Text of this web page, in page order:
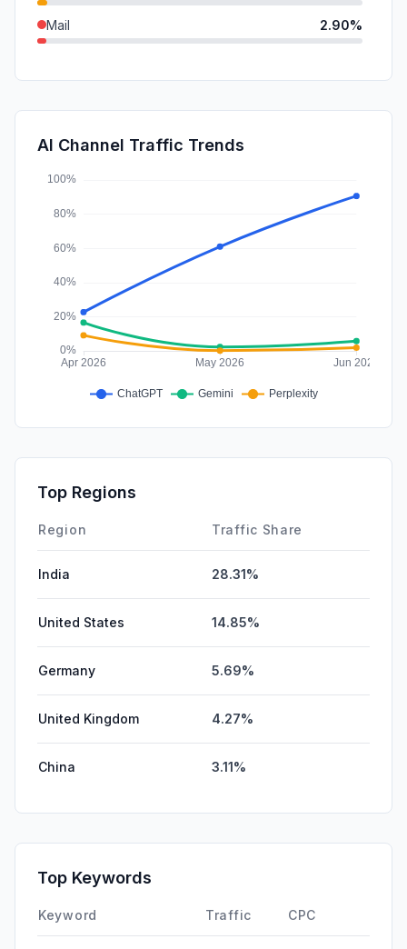
Mail 2.90%
SocialPaid
Affiliate
AI Channel Traffic Trends
Top Regions
Region Traffic Share
India 28.31%
United States 14.85%
Germany 5.69%
United Kingdom 4.27%
China 3.11%
Top Keywords
Keyword Traffic CPC